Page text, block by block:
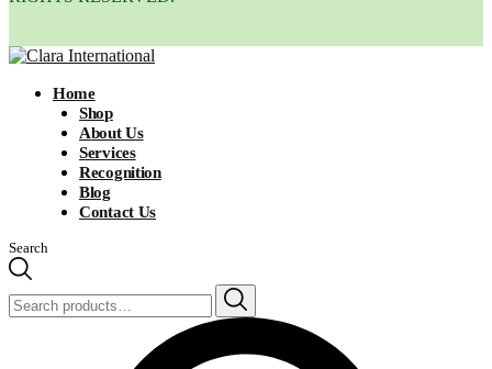
Home
Shop
About Us
Services
Recognition
Blog
Contact Us
Search
Search
for: